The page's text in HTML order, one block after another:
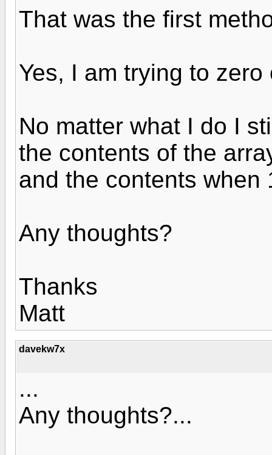
That was the first
Yes, I am trying to
No matter what I do I
the contents of the
and the contents when
Any thoughts?
Thanks
Matt
davekw7x
...
Any thoughts?...